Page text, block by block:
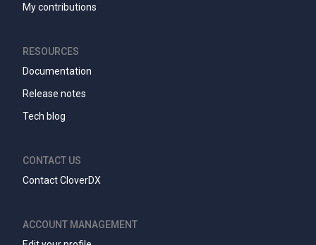
My contributions
RESOURCES
Documentation
Release notes
Tech blog
CONTACT US
Contact CloverDX
ACCOUNT MANAGEMENT